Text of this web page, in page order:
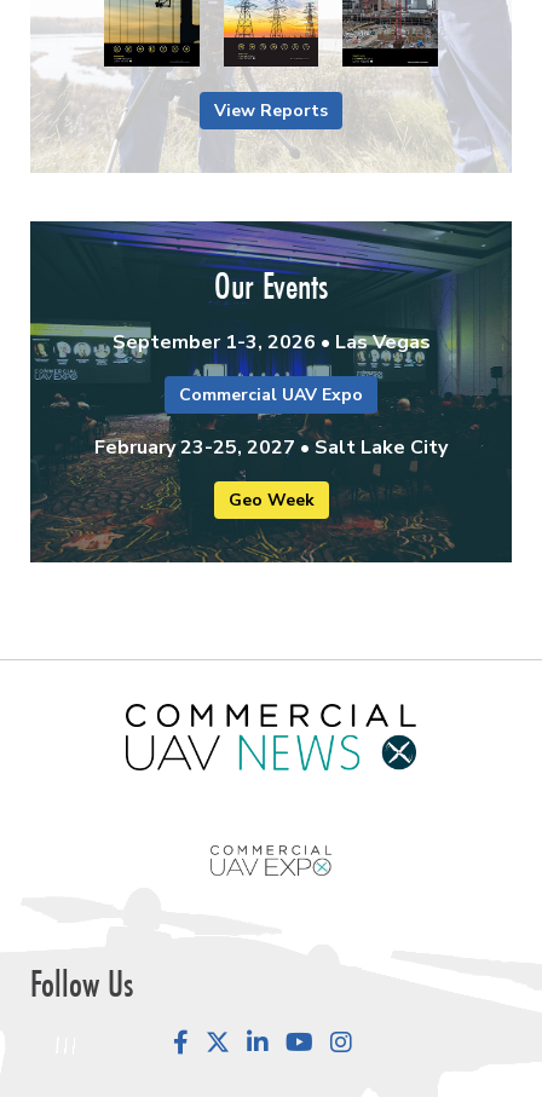
View Reports
Our Events
September 1-3, 2026 • Las Vegas
Commercial UAV Expo
February 23-25, 2027 • Salt Lake City
Geo Week
Follow Us
FacebookLinkedInYouTube